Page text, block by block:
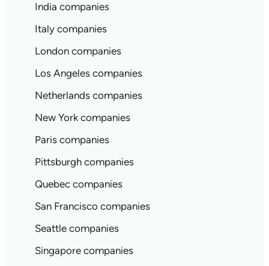
India companies
Italy companies
London companies
Los Angeles companies
Netherlands companies
New York companies
Paris companies
Pittsburgh companies
Quebec companies
San Francisco companies
Seattle companies
Singapore companies